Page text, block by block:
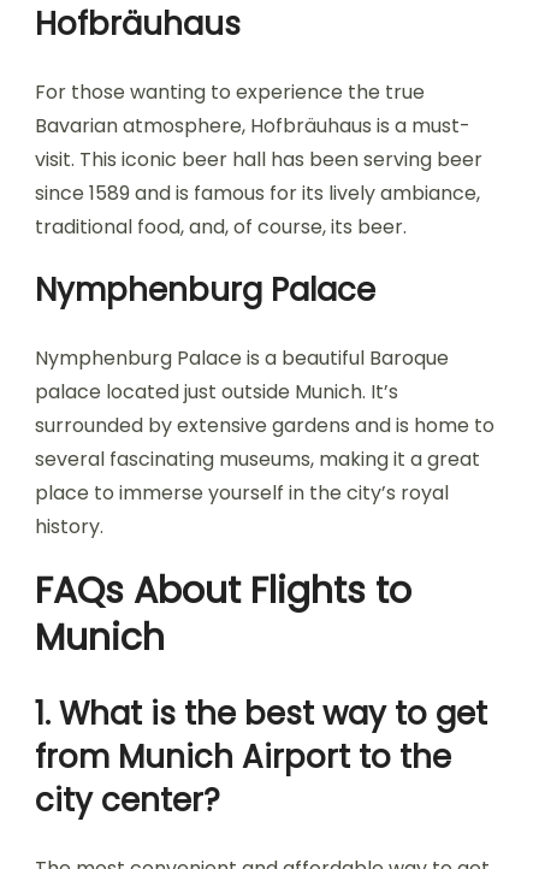
Hofbräuhaus
For those wanting to experience the true
Bavarian atmosphere, Hofbräuhaus is a must-
visit. This iconic beer hall has been serving beer
since 1589 and is famous for its lively ambiance,
traditional food, and, of course, its beer.
Nymphenburg Palace
Nymphenburg Palace is a beautiful Baroque
palace located just outside Munich. It’s
surrounded by extensive gardens and is home to
several fascinating museums, making it a great
place to immerse yourself in the city’s royal
history.
FAQs About Flights to
Munich
1. What is the best way to get
from Munich Airport to the
city center?